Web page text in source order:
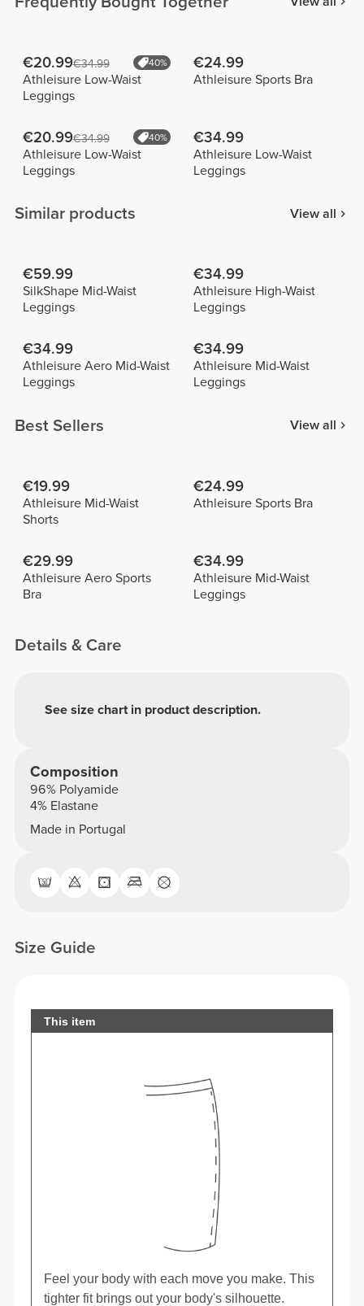
€20.99€34.99 40%
Athleisure Low-Waist
Leggings
€24.99
Athleisure Sports Bra
€20.99€34.99 40%
Athleisure Low-Waist
Leggings
€34.99
Athleisure Low-Waist
Leggings
Similar products View all
€59.99
SilkShape Mid-Waist
Leggings
€34.99
Athleisure High-Waist
Leggings
€34.99
Athleisure Aero Mid-Waist
Leggings
€34.99
Athleisure Mid-Waist
Leggings
Best Sellers View all
€19.99
Athleisure Mid-Waist
Shorts
€24.99
Athleisure Sports Bra
€29.99
Athleisure Aero Sports
Bra
€34.99
Athleisure Mid-Waist
Leggings
Details & Care
See size chart in product description.
Composition
96% Polyamide
4% Elastane
Made in Portugal
Size Guide
This item
Feel your body with each move you make. This
tighter fit brings out your body's silhouette.